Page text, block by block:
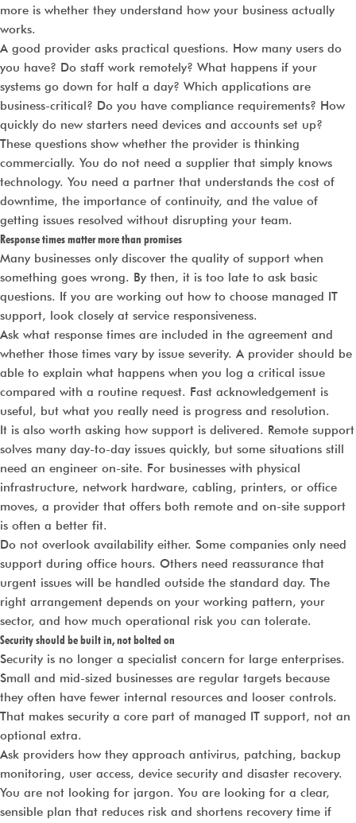
more is whether they understand how your business actually
works.
A good provider asks practical questions. How many users do
you have? Do staff work remotely? What happens if your
systems go down for half a day? Which applications are
business-critical? Do you have compliance requirements? How
quickly do new starters need devices and accounts set up?
These questions show whether the provider is thinking
commercially. You do not need a supplier that simply knows
technology. You need a partner that understands the cost of
downtime, the importance of continuity, and the value of
getting issues resolved without disrupting your team.
Response times matter more than promises
Many businesses only discover the quality of support when
something goes wrong. By then, it is too late to ask basic
questions. If you are working out how to choose managed IT
support, look closely at service responsiveness.
Ask what response times are included in the agreement and
whether those times vary by issue severity. A provider should be
able to explain what happens when you log a critical issue
compared with a routine request. Fast acknowledgement is
useful, but what you really need is progress and resolution.
It is also worth asking how support is delivered. Remote support
solves many day-to-day issues quickly, but some situations still
need an engineer on-site. For businesses with physical
infrastructure, network hardware, cabling, printers, or office
moves, a provider that offers both remote and on-site support
is often a better fit.
Do not overlook availability either. Some companies only need
support during office hours. Others need reassurance that
urgent issues will be handled outside the standard day. The
right arrangement depends on your working pattern, your
sector, and how much operational risk you can tolerate.
Security should be built in, not bolted on
Security is no longer a specialist concern for large enterprises.
Small and mid-sized businesses are regular targets because
they often have fewer internal resources and looser controls.
That makes security a core part of managed IT support, not an
optional extra.
Ask providers how they approach antivirus, patching, backup
monitoring, user access, device security and disaster recovery.
You are not looking for jargon. You are looking for a clear,
sensible plan that reduces risk and shortens recovery time if